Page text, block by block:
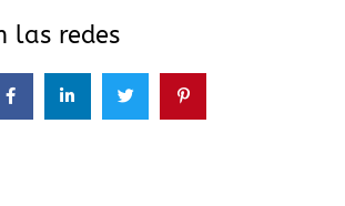
las redes